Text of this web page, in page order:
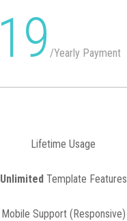
19 /Yearly Payment
Lifetime Usage
UnlimitedTemplate Features
Mobile Support (Responsive)